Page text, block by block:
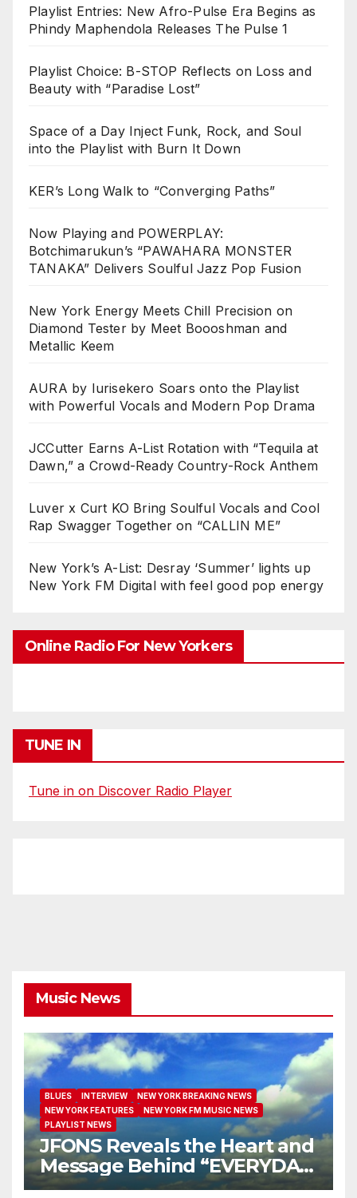
Playlist Entries: New Afro-Pulse Era Begins as
Phindy Maphendola Releases The Pulse 1
Playlist Choice: B-STOP Reflects on Loss and
Beauty with “Paradise Lost”
Space of a Day Inject Funk, Rock, and Soul
into the Playlist with Burn It Down
KER’s Long Walk to “Converging Paths”
Now Playing and POWERPLAY:
Botchimarukun’s “PAWAHARA MONSTER
TANAKA” Delivers Soulful Jazz Pop Fusion
New York Energy Meets Chill Precision on
Diamond Tester by Meet Boooshman and
Metallic Keem
AURA by Iurisekero Soars onto the Playlist
with Powerful Vocals and Modern Pop Drama
JCCutter Earns A-List Rotation with “Tequila at
Dawn,” a Crowd-Ready Country-Rock Anthem
Luver x Curt KO Bring Soulful Vocals and Cool
Rap Swagger Together on “CALLIN ME”
New York’s A-List: Desray ‘Summer’ lights up
New York FM Digital with feel good pop energy
Online Radio For New Yorkers
TUNE IN
Tune in on Discover Radio Player
Music News
BLUES INTERVIEW
NEW YORK BREAKING NEWS
NEW YORK FEATURES
NEW YORK FM MUSIC NEWS
PLAYLIST NEWS
JFONS Reveals the Heart and
Message Behind “EVERYDAY
I GET NEW MERCY”